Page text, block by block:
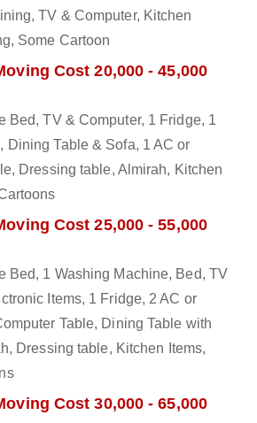
TV & Computer, Kitchen
Some Cartoon
Cost 20,000 - 45,000
Bed, TV & Computer, 1 Fridge, 1
Dining Table & Sofa, 1 AC or
Dressing table, Almirah, Kitchen
Cost 25,000 - 55,000
Bed, 1 Washing Machine, Bed, TV
Items, 1 Fridge, 2 AC or
Table, Dining Table with
Dressing table, Kitchen Items,
Cost 30,000 - 65,000